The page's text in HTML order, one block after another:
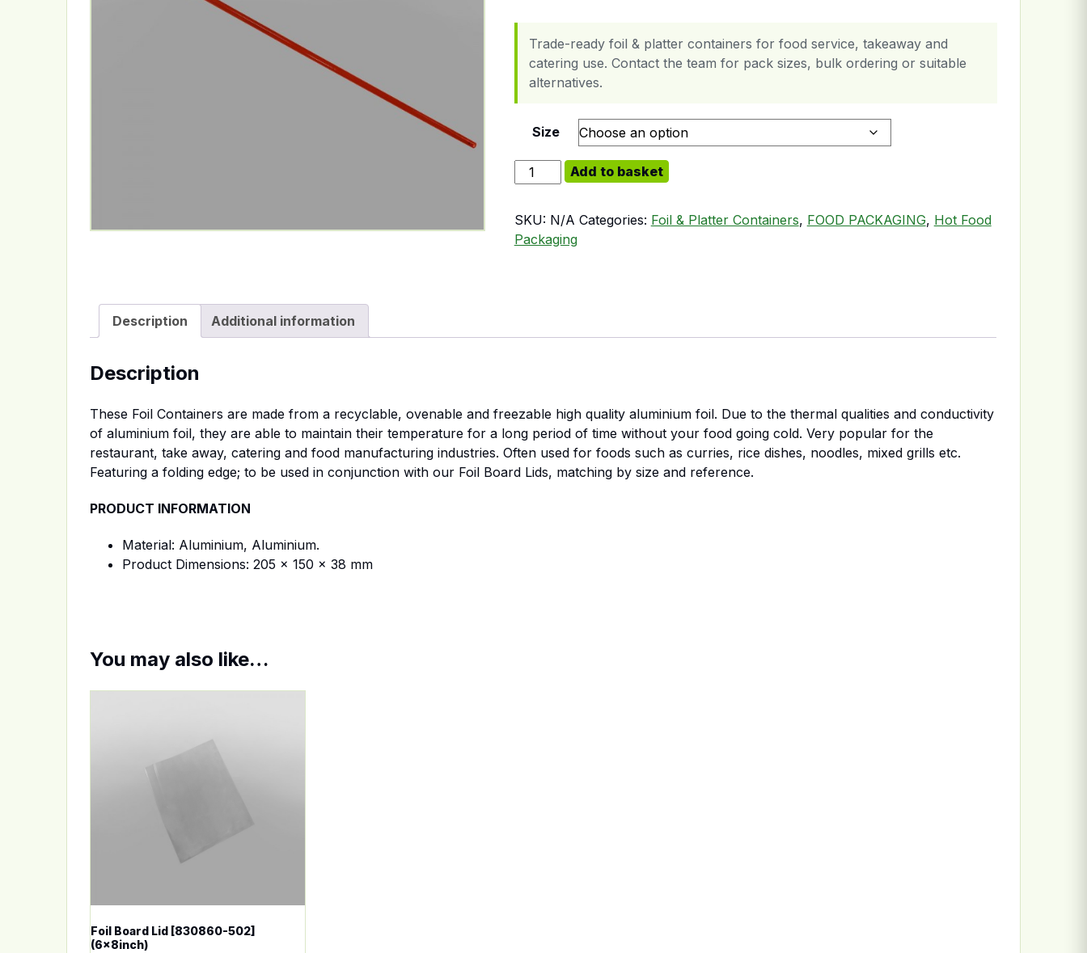
Trade-ready foil & platter containers for food service, takeaway and
catering use. Contact the team for pack sizes, bulk ordering or suitable
alternatives.
Size
Nicholl [830860-502] Foil Container [6x8.2x1.5inch] quantity
Add to basket
SKU: N/A Categories: Foil & Platter Containers, FOOD PACKAGING, Hot Food
Packaging
Description Additional information
Description
These Foil Containers are made from a recyclable, ovenable and freezable high quality aluminium foil. Due to the thermal qualities and conductivity
of aluminium foil, they are able to maintain their temperature for a long period of time without your food going cold. Very popular for the
restaurant, take away, catering and food manufacturing industries. Often used for foods such as curries, rice dishes, noodles, mixed grills etc.
Featuring a folding edge; to be used in conjunction with our Foil Board Lids, matching by size and reference.
PRODUCT INFORMATION
Material: Aluminium, Aluminium.
Product Dimensions: 205 x 150 x 38 mm
You may also like…
Foil Board Lid [830860-502]
(6x8inch)